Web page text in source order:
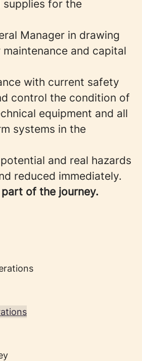
supplies for the
Manager in drawing
and capital
with current safety
control the condition of
equipment and all
systems in the
and real hazards
reduced immediately.
of the journey.